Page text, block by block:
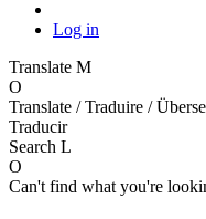
Log in
Translate M
O
Translate / Traduire /
Traducir
Search L
O
Can't find what you're